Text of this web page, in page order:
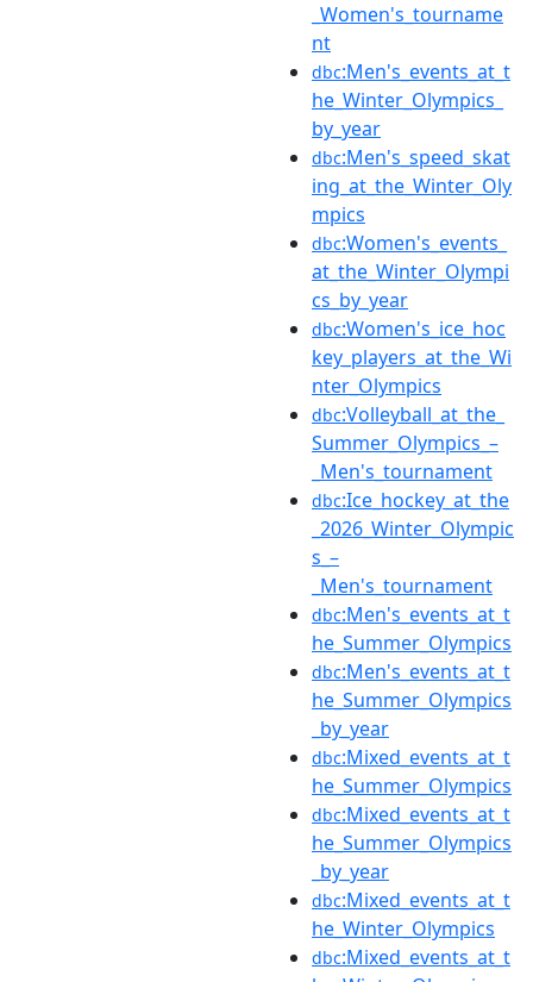
_Women's_tourname
nt
dbc:Men's_events_at_t
he_Winter_Olympics_
by_year
dbc:Men's_speed_skat
ing_at_the_Winter_Oly
mpics
dbc:Women's_events_
at_the_Winter_Olympi
cs_by_year
dbc:Women's_ice_hoc
key_players_at_the_Wi
nter_Olympics
dbc:Volleyball_at_the_
Summer_Olympics_–
_Men's_tournament
dbc:Ice_hockey_at_the
_2026_Winter_Olympic
s_–
_Men's_tournament
dbc:Men's_events_at_t
he_Summer_Olympics
dbc:Men's_events_at_t
he_Summer_Olympics
_by_year
dbc:Mixed_events_at_t
he_Summer_Olympics
dbc:Mixed_events_at_t
he_Summer_Olympics
_by_year
dbc:Mixed_events_at_t
he_Winter_Olympics
dbc:Mixed_events_at_t